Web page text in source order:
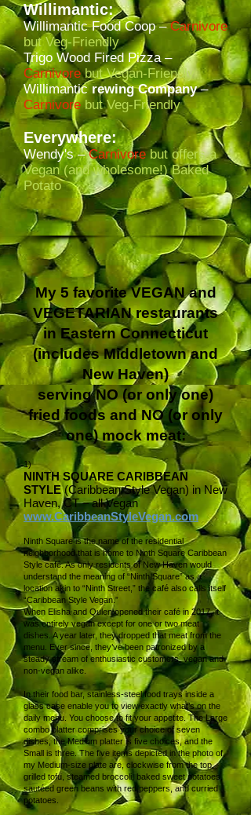
Willimantic:
Willimantic Food Coop –Carnivore
but Veg-Friendly
Trigo Wood Fired Pizza –
Carnivore but Vegan-Friendly
Willimanticrewing Company–
Carnivore but Veg-Friendly
Everywhere:
Wendy's –Carnivore but offers a
Vegan (and wholesome!) Baked
Potato
My 5 favorite VEGAN and
VEGETARIAN restaurants
in Eastern Connecticut
(includes Middletown and
New Haven)
serving NO (or only one)
fried foods and NO (or only
one) mock meat:
1)
NINTH SQUARE CARIBBEAN
STYLE(Caribbean Style Vegan) in New
Haven, CT – all Vegan
www.CaribbeanStyleVegan.com
Ninth Square is the name of the residential
neighborhood that is home to Ninth Square Caribbean
Style café. As only residents of New Haven would
understand the meaning of “Ninth Square” as a
location akin to “Ninth Street,” the café also calls itself
“Caribbean Style Vegan.”
When Elisha and Qulen opened their café in 2017, it
was entirely vegan except for one or two meat
dishes. A year later, they dropped that meat from the
menu. Ever since, they’ve been patronized by a
steady stream of enthusiastic customers, vegan and
non-vegan alike.
In their food bar, stainless-steel food trays inside a
glass case enable you to view exactly what’s on the
daily menu. You choose to fit your appetite. The Large
combo platter comprises your choice of seven
dishes, the Medium platter is five choices, and the
Small is three. The five items depicted in the photo of
my Medium-size plate are, clockwise from the top,
grilled tofu, steamed broccoli, baked sweet potatoes,
sautéed green beans with red peppers, and curried
potatoes.